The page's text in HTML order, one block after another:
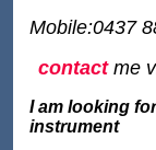
Mobile:0437
contact me
I am looking
instrument